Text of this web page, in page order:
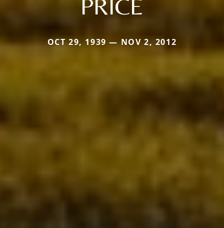
PRICE
OCT 29, 1939 — NOV 2, 2012